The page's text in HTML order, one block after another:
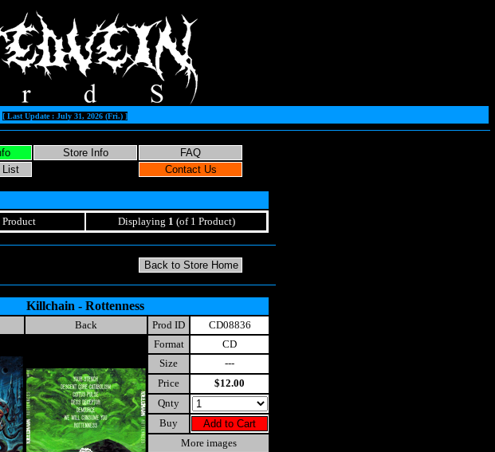
[ Last Update : July 31, 2026 (Fri.) ]
Product Displaying 1 (of 1 Product)
Killchain - Rottenness
Back Prod ID
CD08836
Format
CD
Size
---
Price
$12.00
Qnty
Buy
More images